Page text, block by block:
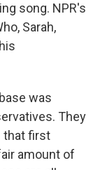
song. NPR's
Sarah,
was
They
that first
amount of